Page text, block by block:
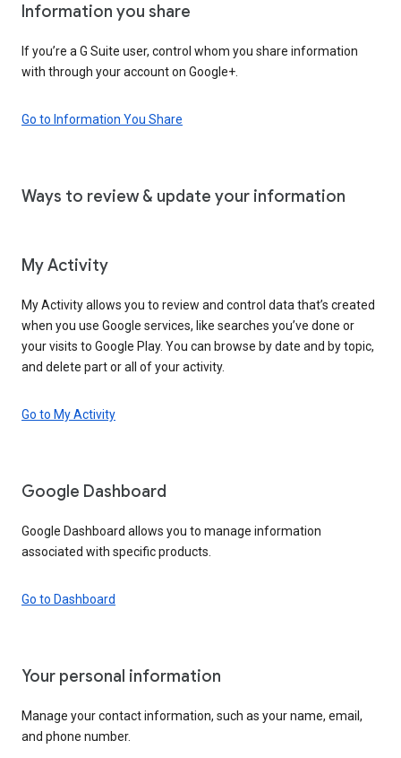
Information you share
If you’re a G Suite user, control whom you share information
with through your account on Google+.
Go to Information You Share
Ways to review & update your information
My Activity
My Activity allows you to review and control data that’s created
when you use Google services, like searches you’ve done or
your visits to Google Play. You can browse by date and by topic,
and delete part or all of your activity.
Go to My Activity
Google Dashboard
Google Dashboard allows you to manage information
associated with specific products.
Go to Dashboard
Your personal information
Manage your contact information, such as your name, email,
and phone number.